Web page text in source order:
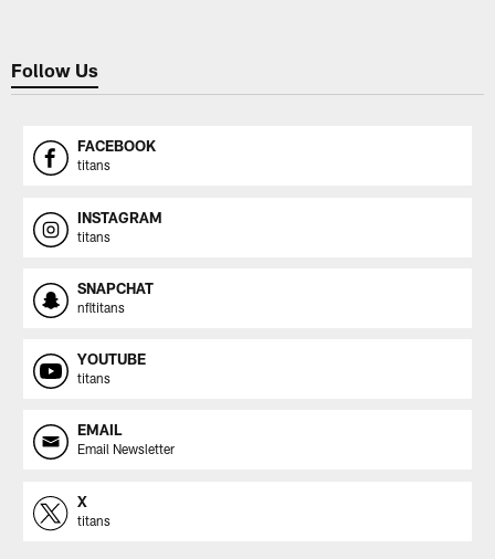
Follow Us
FACEBOOK
titans
INSTAGRAM
titans
SNAPCHAT
nfltitans
YOUTUBE
titans
EMAIL
Email Newsletter
X
titans